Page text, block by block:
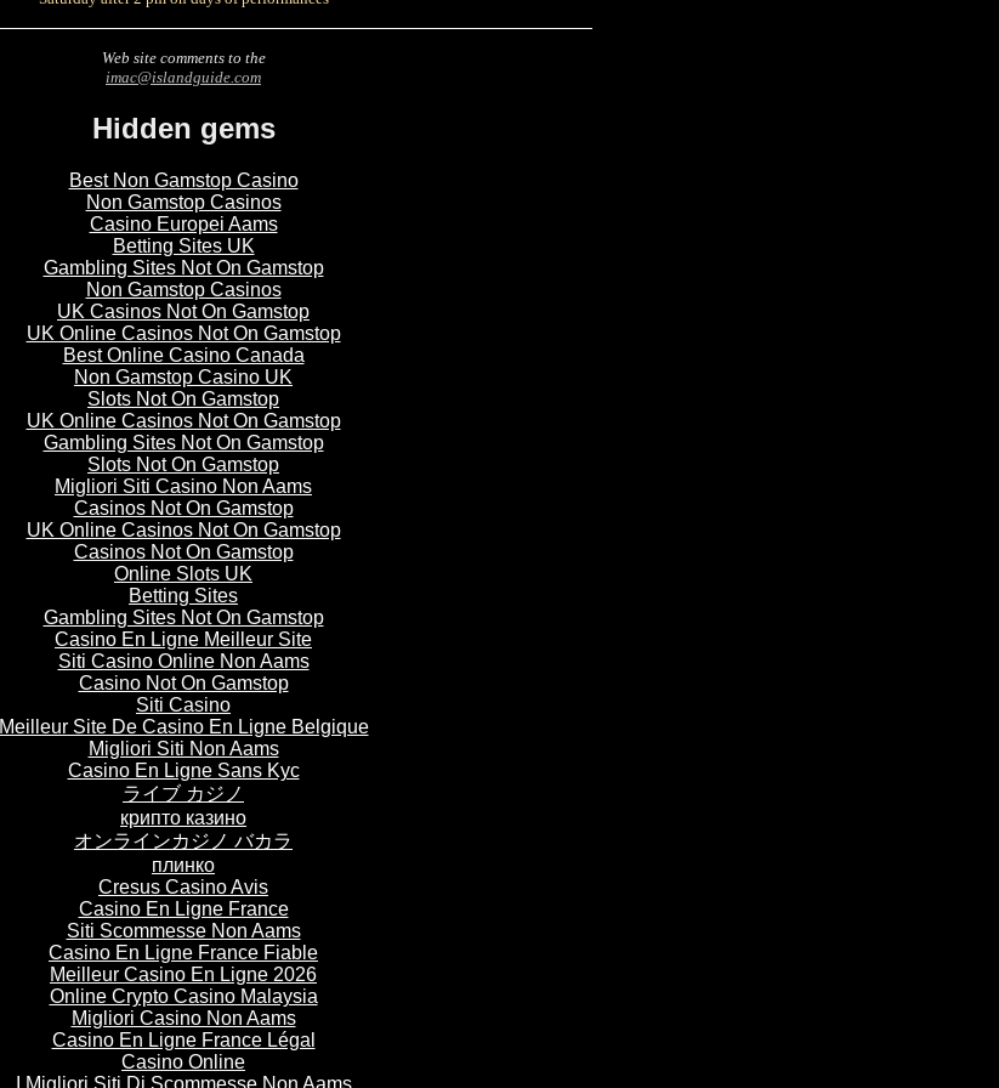
Web site comments to the
imac@islandguide.com
Hidden gems
Best Non Gamstop Casino
Non Gamstop Casinos
Casino Europei Aams
Betting Sites UK
Gambling Sites Not On Gamstop
Non Gamstop Casinos
UK Casinos Not On Gamstop
UK Online Casinos Not On Gamstop
Best Online Casino Canada
Non Gamstop Casino UK
Slots Not On Gamstop
UK Online Casinos Not On Gamstop
Gambling Sites Not On Gamstop
Slots Not On Gamstop
Migliori Siti Casino Non Aams
Casinos Not On Gamstop
UK Online Casinos Not On Gamstop
Casinos Not On Gamstop
Online Slots UK
Betting Sites
Gambling Sites Not On Gamstop
Casino En Ligne Meilleur Site
Siti Casino Online Non Aams
Casino Not On Gamstop
Siti Casino
Meilleur Site De Casino En Ligne Belgique
Migliori Siti Non Aams
Casino En Ligne Sans Kyc
ライブ カジノ
крипто казино
オンラインカジノ バカラ
плинко
Cresus Casino Avis
Casino En Ligne France
Siti Scommesse Non Aams
Casino En Ligne France Fiable
Meilleur Casino En Ligne 2026
Online Crypto Casino Malaysia
Migliori Casino Non Aams
Casino En Ligne France Légal
Casino Online
I Migliori Siti Di Scommesse Non Aams